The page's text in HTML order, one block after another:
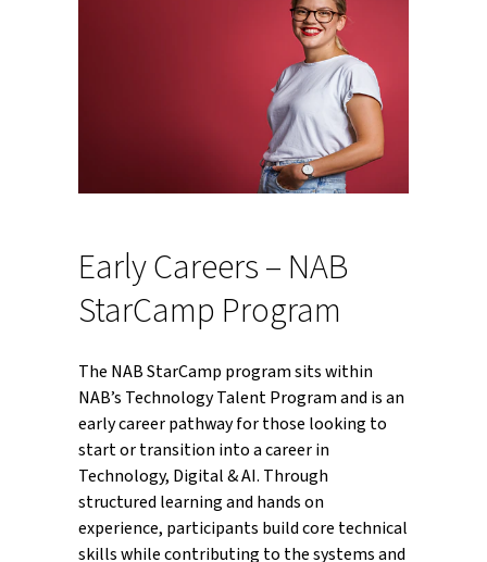
Early Careers – NAB
StarCamp Program
The NAB StarCamp program sits within
NAB’s Technology Talent Program and is an
early career pathway for those looking to
start or transition into a career in
Technology, Digital & AI. Through
structured learning and hands on
experience, participants build core technical
skills while contributing to the systems and